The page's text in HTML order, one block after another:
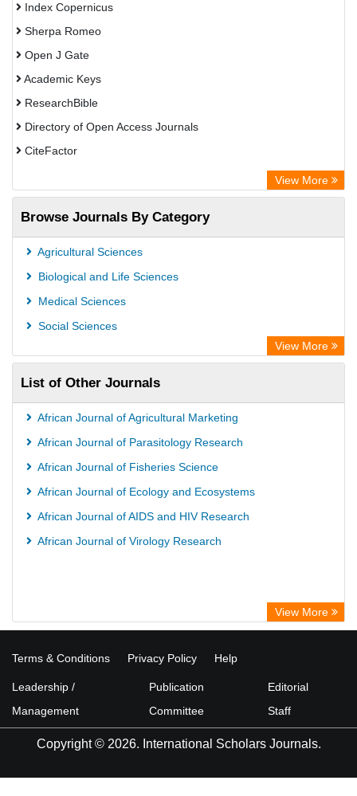
Index Copernicus
Sherpa Romeo
Open J Gate
Academic Keys
ResearchBible
Directory of Open Access Journals
CiteFactor
Electronic Journals Library
OCLC- WorldCat
Publons
Euro Pub
View More
Browse Journals By Category
Agricultural Sciences
Biological and Life Sciences
Medical Sciences
Social Sciences
View More
List of Other Journals
African Journal of Agricultural Marketing
African Journal of Parasitology Research
African Journal of Fisheries Science
African Journal of Ecology and Ecosystems
African Journal of AIDS and HIV Research
African Journal of Virology Research
View More
Terms & Conditions Privacy Policy Help
Leadership /
Management
Publication
Committee
Editorial
Staff
Copyright © 2026. International Scholars Journals.